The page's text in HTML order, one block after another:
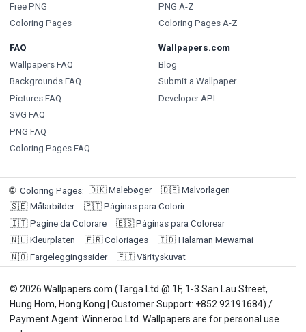
Free PNG
Coloring Pages
PNG A-Z
Coloring Pages A-Z
FAQ
Wallpapers FAQ
Backgrounds FAQ
Pictures FAQ
SVG FAQ
PNG FAQ
Coloring Pages FAQ
Wallpapers.com
Blog
Submit a Wallpaper
Developer API
🌐 Coloring Pages: 🇩🇰 Malebøger 🇩🇪 Malvorlagen
🇸🇪 Målarbilder 🇵🇹 Páginas para Colorir
🇮🇹 Pagine da Colorare 🇪🇸 Páginas para Colorear
🇳🇱 Kleurplaten 🇫🇷 Coloriages 🇮🇩 Halaman Mewarnai
🇳🇴 Fargeleggingssider 🇫🇮 Värityskuvat
© 2026 Wallpapers.com (Targa Ltd @ 1F, 1-3 San Lau Street,
Hung Hom, Hong Kong | Customer Support: +852 92191684) /
Payment Agent: Winneroo Ltd. Wallpapers are for personal use